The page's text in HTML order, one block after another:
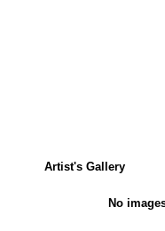
Artist's Gallery
No